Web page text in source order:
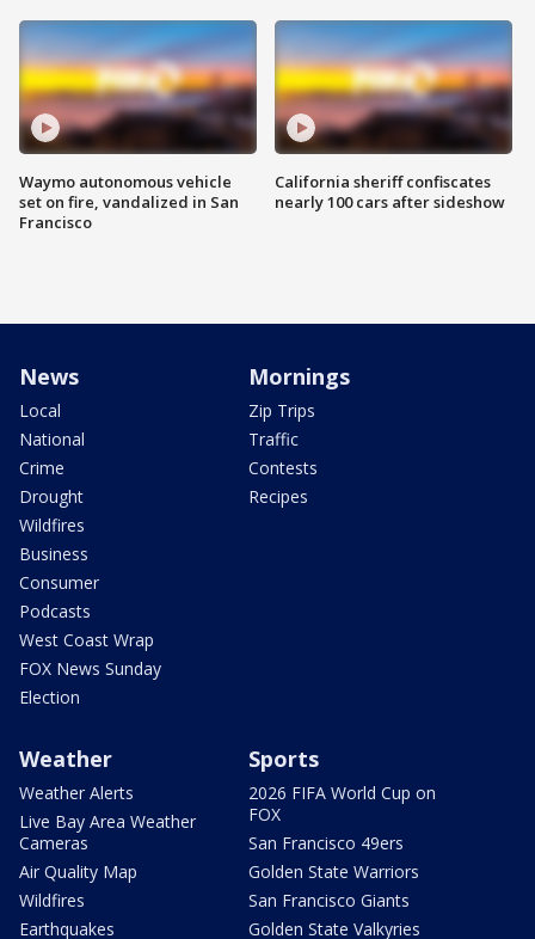
Waymo autonomous vehicle
set on fire, vandalized in San
Francisco
California sheriff confiscates
nearly 100 cars after sideshow
News
Local
National
Crime
Drought
Wildfires
Business
Consumer
Podcasts
West Coast Wrap
FOX News Sunday
Election
Mornings
Zip Trips
Traffic
Contests
Recipes
Weather
Weather Alerts
Live Bay Area Weather
Cameras
Air Quality Map
Wildfires
Earthquakes
Sports
2026 FIFA World Cup on
FOX
San Francisco 49ers
Golden State Warriors
San Francisco Giants
Golden State Valkyries